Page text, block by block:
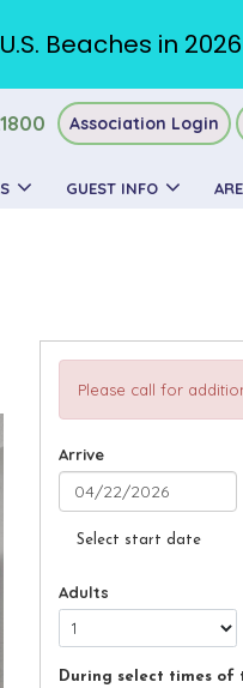
Association Login
GUEST INFO
Please call for
Arrive
Select start date
Adults
During select times of
Beaches in 2026